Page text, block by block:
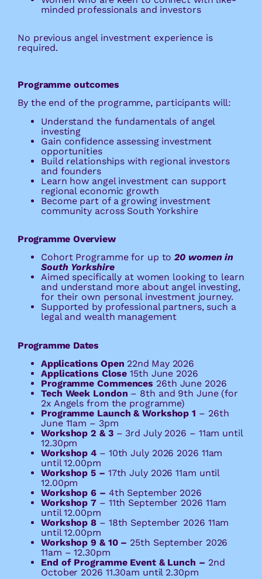
minded professionals and investors
No previous angel investment experience is
required.
Programme outcomes
By the end of the programme, participants will:
Understand the fundamentals of angel
investing
Gain confidence assessing investment
opportunities
Build relationships with regional investors
and founders
Learn how angel investment can support
regional economic growth
Become part of a growing investment
community across South Yorkshire
Programme Overview
Cohort Programme for up to20 women in
South Yorkshire
Aimed specifically at women looking to learn
and understand more about angel investing,
for their own personal investment journey.
Supported by professional partners, such a
legal and wealth management
Programme Dates
Applications Open 22nd May 2026
Applications Close 15th June 2026
Programme Commences 26th June 2026
Tech Week London – 8th and 9th June (for
2x Angels from the programme)
Programme Launch & Workshop 1 – 26th
June 11am – 3pm
Workshop 2 & 3– 3rd July 2026 – 11am until
12.30pm
Workshop 4 – 10th July 2026 2026 11am
until 12.00pm
Workshop 5 – 17th July 2026 11am until
12.00pm
Workshop 6 – 4th September 2026
Workshop 7 – 11th September 2026 11am
until 12.00pm
Workshop 8 – 18th September 2026 11am
until 12.00pm
Workshop 9 & 10 – 25th September 2026
11am – 12.30pm
End of Programme Event & Lunch – 2nd
October 2026 11.30am until 2.30pm